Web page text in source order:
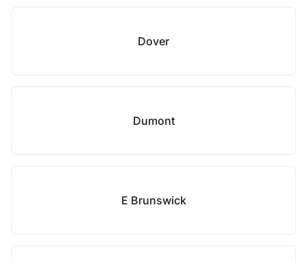
Dover
Dumont
E Brunswick